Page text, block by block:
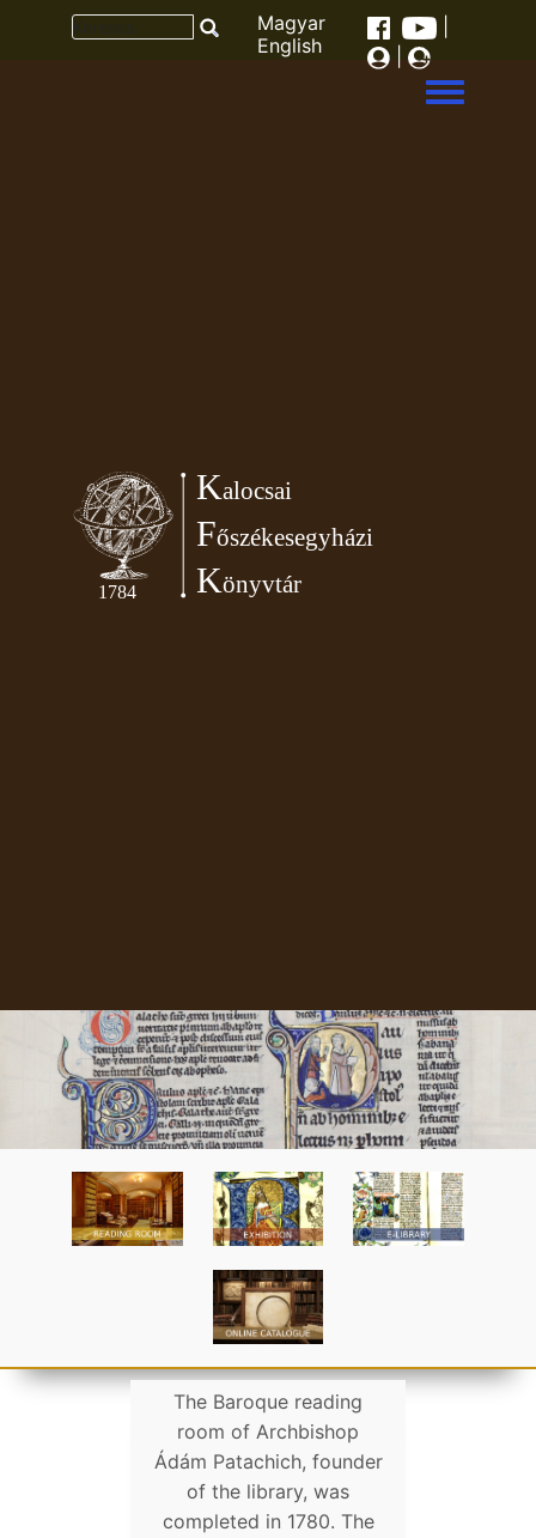
Magyar
English
Toggle
The Baroque reading
room of Archbishop
Ádám Patachich, founder
of the library, was
completed in 1780. The